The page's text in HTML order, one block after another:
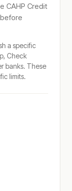
CAHP Credit
a specific
Check
banks. These
limits.